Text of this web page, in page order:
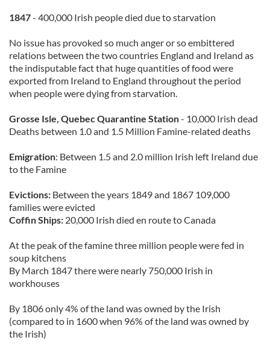
1847- 400,000 Irish people died due to starvation
No issue has provoked so much anger or so embittered
relations between the two countries England and Ireland as
the indisputable fact that huge quantities of food were
exported from Ireland to England throughout the period
when people were dying from starvation.
Grosse Isle, Quebec Quarantine Station- 10,000 Irish dead
Deaths between 1.0 and 1.5 Million Famine-related deaths
Emigration: Between 1.5 and 2.0 million Irish left Ireland due
to the Famine
Evictions: Between the years 1849 and 1867 109,000
families were evicted
Coffin Ships: 20,000 Irish died en route to Canada
At the peak of the famine three million people were fed in
soup kitchens
By March 1847 there were nearly 750,000 Irish in
workhouses
By 1806 only 4% of the land was owned by the Irish
(compared to in 1600 when 96% of the land was owned by
the Irish)